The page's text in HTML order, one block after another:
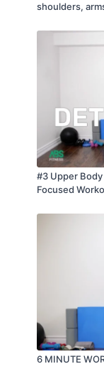
shoulders,
#3 Upper
Focused
6 MINUTE